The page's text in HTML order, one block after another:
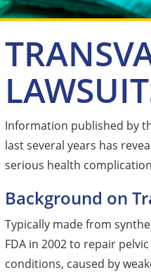
Information published by
last several years has
serious health
Background on
Typically made from
FDA in 2002 to repair
conditions, caused by